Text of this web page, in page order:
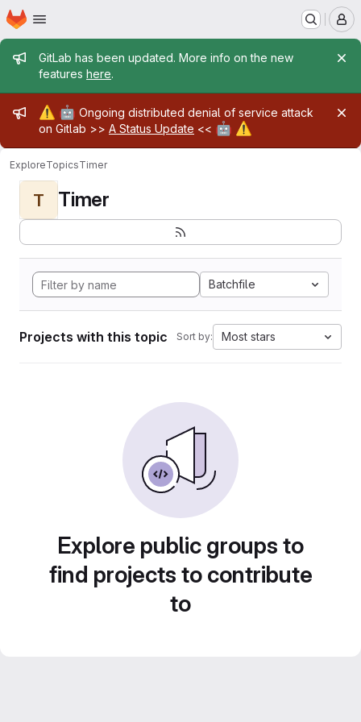
Skip to main content
Homepage
Admin message
GitLab has been updated. More info on the new
features here.
Admin message
⚠️ 🤖 Ongoing distributed denial of service attack
on Gitlab >> A Status Update << 🤖 ⚠️
ExploreTopicsTimer
T Timer
Batchfile
Projects with this topic Sort by: Most stars
Explore public groups to
find projects to contribute
to